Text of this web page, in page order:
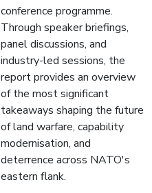
conference programme.
Through speaker briefings,
panel discussions, and
industry-led sessions, the
report provides an overview
of the most significant
takeaways shaping the future
of land warfare, capability
modernisation, and
deterrence across NATO's
eastern flank.